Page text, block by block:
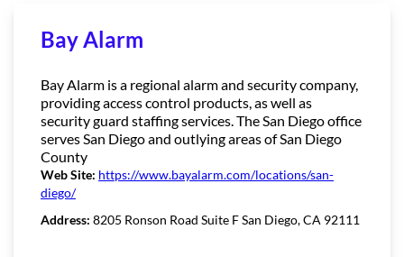
Bay Alarm
Bay Alarm is a regional alarm and security company,
providing access control products, as well as
security guard staffing services. The San Diego office
serves San Diego and outlying areas of San Diego
County
Web Site: https://www.bayalarm.com/locations/san-
diego/
Address: 8205 Ronson Road Suite F San Diego, CA 92111